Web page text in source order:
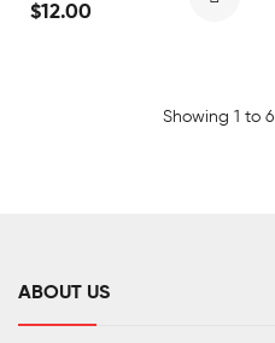
$12.00
Showing 1 to
ABOUT US